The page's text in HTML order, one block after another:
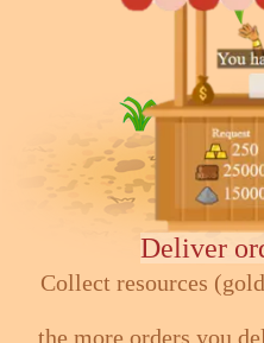
Deliver
Collect resources
the more orders you